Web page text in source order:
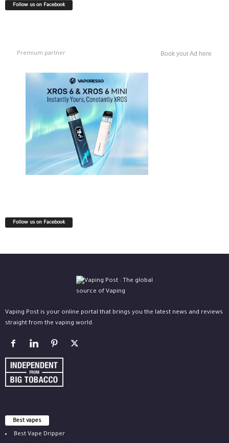
Follow us on Facebook
Premium partner Book your Ad here
Follow us on Facebook
Vaping Post is your online portal that brings you the latest news and reviews
straight from the vaping world.
Best vapes
Best Vape Dripper